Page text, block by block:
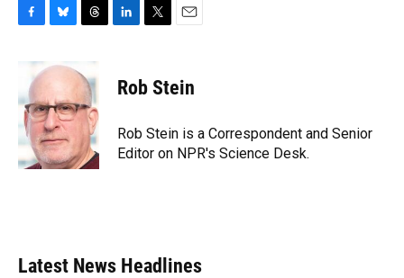
b
o
o
k
u
s
k
y
e
a
d
s
k
e
n
t
t
r
i
l
Rob Stein
Rob Stein is a Correspondent and Senior
Editor on NPR's Science Desk.
Latest News Headlines